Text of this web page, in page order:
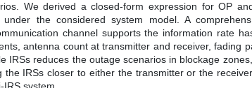
We derived a closed-form expression for OP
the considered system model. A
channel supports the information rate
antenna count at transmitter and receiver, fading
IRSs reduces the outage scenarios in blockage
IRSs closer to either the transmitter or the